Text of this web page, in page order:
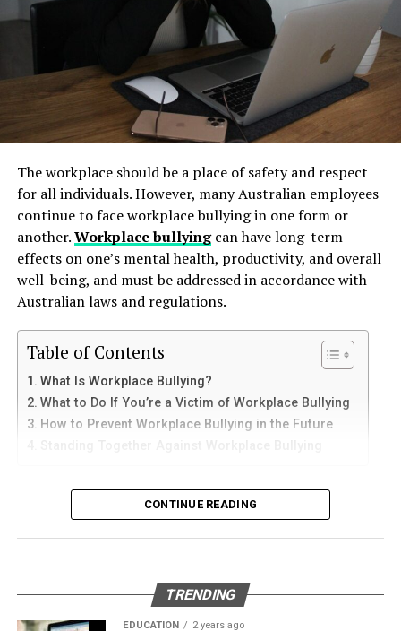
can save, invest, or use to pay off debts. This leads to
better financial stability and less stress related to
money management. If you’re aiming for financial
freedom, mastering the art of affordable shopping is a
crucial step.
Navigating sabsastaa.com for
Maximum Savings
Using Filters and Categories
One of the primary ways to find the best deals on
sabsastaa.com is by utilizing their filters and categories.
These tools can help you quickly narrow down your
options to find what you need at the best possible price.
By filtering products based on criteria like price range,
brand, and customer ratings, you can easily compare
options and make an informed decision. Categories like
“Clearance” or “Deals of the Day” are gold mines for
bargain hunters, offering significant discounts on
Signing Up for Newsletters and
and alerts from sabsastaa.com. Subscribers often
receive exclusive deals, early access to sales, and
If you install an APK file manually, go to your phone
settings and allow installation from unknown sources.
This option is usually found in the security section.
Step 3: Install and Open the App
seconds. Once installed, open Telegram and register
using your phone number.
How to Use Telegram on iPhone and
iPad
Store. Search for Telegram Messenger and download
After installation, open the app and follow these steps:
Set your profile name and picture
Start chatting with contacts or groups
the translated interface makes navigation easier for
beginners.
spread contaminants far beyond the property line.
Removing old tanks before these failures occur protects
both the business and the environment.
How Underground Tanks Begin to
Deteriorate
Unlike above-ground systems, underground tanks face
constant pressure from surrounding soil. Moisture sits
against the tank walls for years, gradually breaking
down protective coatings. Fuel often contains additives
and sediments that accelerate internal corrosion.
Temperature changes expand and contract the steel,
weakening welds and seams. Over time, these factors
contribute to the need forgas tank removal
undergroundbefore the tank reaches a critical point.
Many tanks installed 20 to 40 years ago were not
designed to meet today’s environmental standards.
Why Professional Removal Is Non-
Removing an underground fuel tank is a highly
regulated process. It requires specialized equipment,
The workplace should be a place of safety and respect
for all individuals. However, many Australian employees
continue to face workplace bullying in one form or
another.Workplace bullyingcan have long-term
effects on one’s mental health, productivity, and overall
well-being, and must be addressed in accordance with
Australian laws and regulations.
Table of Contents
What Is Workplace Bullying?
What to Do If You’re a Victim of Workplace Bullying
How to Prevent Workplace Bullying in the Future
What Is Workplace Bullying?
Workplace bullying is any form of repeated,
type of behaviour can be seen in many different ways,
such as:
CONTINUE READING
TRENDING
EDUCATION 2 years ago